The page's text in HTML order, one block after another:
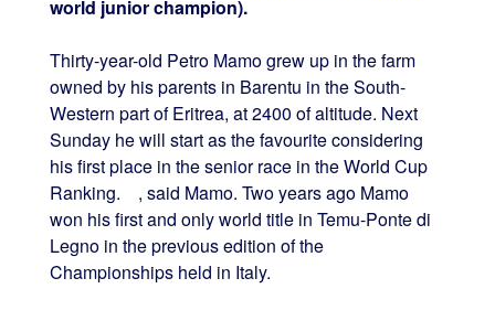
world junior champion).
Thirty-year-old Petro Mamo grew up in the farm
owned by his parents in Barentu in the South-
Western part of Eritrea, at 2400 of altitude. Next
Sunday he will start as the favourite considering
his first place in the senior race in the World Cup
Ranking. , said Mamo. Two years ago Mamo
won his first and only world title in Temu-Ponte di
Legno in the previous edition of the
Championships held in Italy.